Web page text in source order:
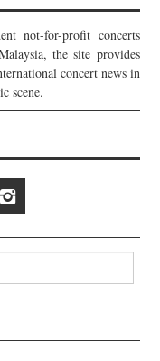
not-for-profit concerts
the site provides
concert news in
scene.